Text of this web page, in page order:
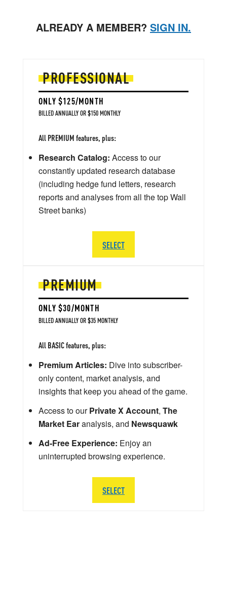
ALREADY A MEMBER? SIGN IN.
PREMIUM
ONLY $30/MONTH
BILLED ANNUALLY OR $35 MONTHLY
All BASIC features, plus:
Premium Articles: Dive into subscriber-
only content, market analysis, and
insights that keep you ahead of the game.
Access to ourPrivate X Account, The
Market Earanalysis, and Newsquawk
Ad-Free Experience: Enjoy an
uninterrupted browsing experience.
SELECT
PROFESSIONAL
ONLY $125/MONTH
BILLED ANNUALLY OR $150 MONTHLY
All PREMIUM features, plus:
Research Catalog: Access to our
constantly updated research database
(including hedge fund letters, research
reports and analyses from all the top Wall
Street banks)
SELECT